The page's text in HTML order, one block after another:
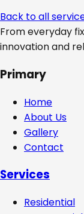
Back to all
From everyday
innovation and
Primary
Home
About Us
Gallery
Contact
Services
Residential